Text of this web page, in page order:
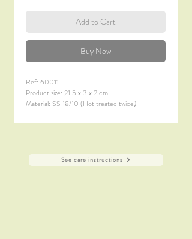
Add to Cart
Buy Now
Ref: 60011
Product size: 21.5 x 3 x 2 cm
Material: SS 18/10 (Hot treated twice)
Finish: Satin Polish + Titanium Coating (PVD)
See care instructions